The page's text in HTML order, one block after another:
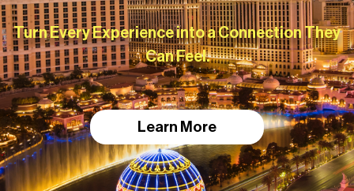
Turn Every Experience into a Connection They
Can Feel.
Learn More